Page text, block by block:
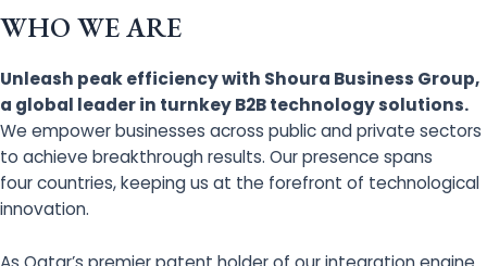
WHO WE ARE
Unleash peak efficiency with Shoura Business Group,
a global leader in turnkey B2B technology solutions.
We empower businesses across public and private sectors
to achieve breakthrough results. Our presence spans
four countries, keeping us at the forefront of technological
innovation.